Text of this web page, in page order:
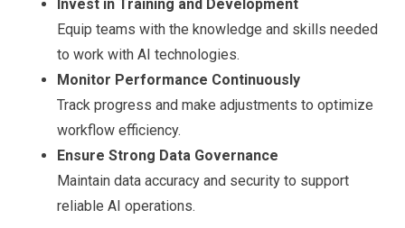
Invest in Training and Development
Equip teams with the knowledge and skills needed
to work with AI technologies.
Monitor Performance Continuously
Track progress and make adjustments to optimize
workflow efficiency.
Ensure Strong Data Governance
Maintain data accuracy and security to support
reliable AI operations.